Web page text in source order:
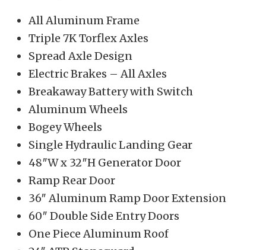
All Aluminum Frame
Triple 7K Torflex Axles
Spread Axle Design
Electric Brakes – All Axles
Breakaway Battery with Switch
Aluminum Wheels
Bogey Wheels
Single Hydraulic Landing Gear
48″W x 32″H Generator Door
Ramp Rear Door
36″ Aluminum Ramp Door Extension
60″ Double Side Entry Doors
One Piece Aluminum Roof